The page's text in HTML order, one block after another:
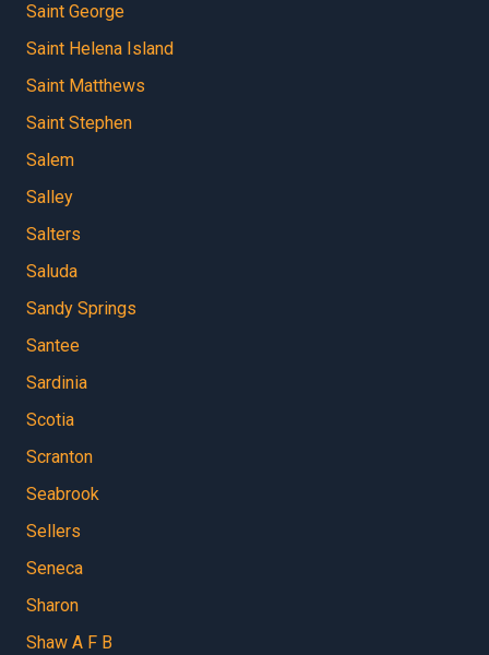
Saint George
Saint Helena Island
Saint Matthews
Saint Stephen
Salem
Salley
Salters
Saluda
Sandy Springs
Santee
Sardinia
Scotia
Scranton
Seabrook
Sellers
Seneca
Sharon
Shaw A F B